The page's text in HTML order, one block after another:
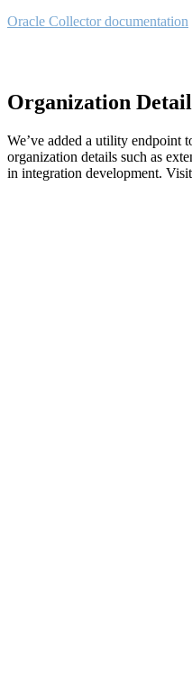
Oracle Collector documentation
Organization
We’ve added a utility endpoint
organization details such as
in integration development.